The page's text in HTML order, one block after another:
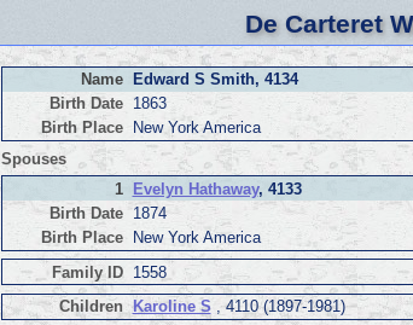
De Carteret
Name
Edward S Smith, 4134
Birth Date
1863
Birth Place
New York America
Spouses
1
Evelyn Hathaway, 4133
Birth Date
1874
Birth Place
New York America
Family ID
1558
Children Karoline S, 4110 (1897-1981)